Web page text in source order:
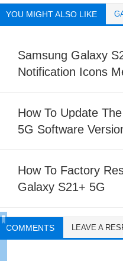
YOU MIGHT ALSO LIKE
Samsung Galaxy
Notification Icons
How To Update
5G Software
How To Factory
Galaxy S21+ 5G
COMMENTS LEAVE A